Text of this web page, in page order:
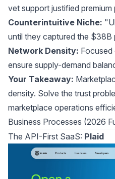
vet support justified premium
Counterintuitive Niche:
until they captured the $38B
Network Density:
ensure supply-demand
Your Takeaway:
density. Solve the trust
marketplace operations
Business Processes (2026
The API-First SaaS: Plaid